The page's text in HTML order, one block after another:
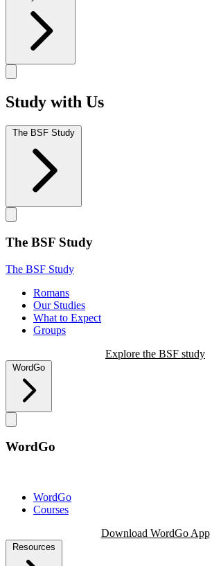
Study with Us
The BSF Study
The BSF Study
The BSF Study
Romans
Our Studies
What to Expect
Groups
Explore the BSF study
WordGo
WordGo
WordGo
Courses
Download WordGo App
Resources